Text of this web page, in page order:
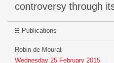
controversy through
Publications
Robin de Mourat
Wednesday 25 February 2015